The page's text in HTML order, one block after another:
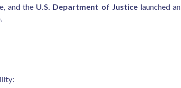
and the U.S. Department of Justicelaunched an